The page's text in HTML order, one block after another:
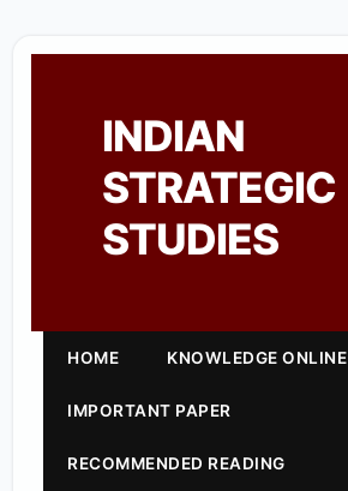
INDIAN
STRATEGIC
STUDIES
HOME KNOWLEDGE ONLINE
IMPORTANT PAPER
RECOMMENDED READING